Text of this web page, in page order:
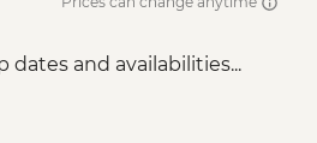
dates and availabilities...